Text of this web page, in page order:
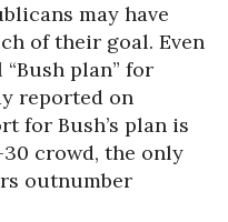
may have
of their goal. Even
plan” for
reported on
for Bush’s plan is
crowd, the only
outnumber